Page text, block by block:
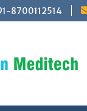
8700112514